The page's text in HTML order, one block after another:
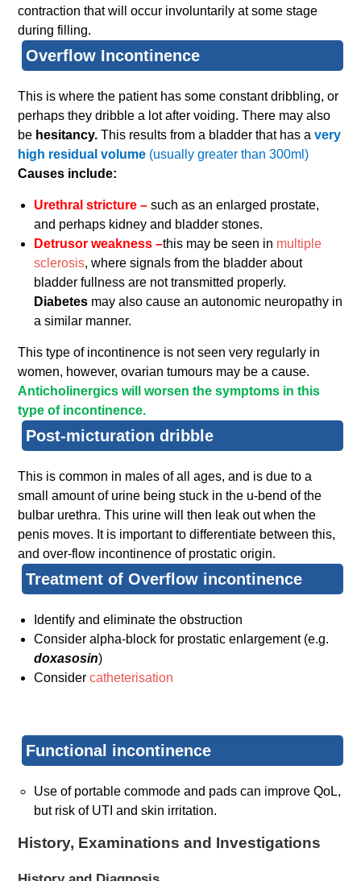
contraction that will occur involuntarily at some stage
during filling.
Overflow Incontinence
This is where the patient has some constant dribbling, or
perhaps they dribble a lot after voiding. There may also
be hesitancy.This results from a bladder that has avery
high residual volume (usually greater than 300ml)
Causes include:
Urethral stricture –such as an enlarged prostate,
and perhaps kidney and bladder stones.
Detrusor weakness –this may be seen in multiple
sclerosis, where signals from the bladder about
bladder fullness are not transmitted properly.
Diabetes may also cause an autonomic neuropathy in
a similar manner.
This type of incontinence is not seen very regularly in
women, however, ovarian tumours may be a cause.
Anticholinergics will worsen the symptoms in this
type of incontinence.
Post-micturation dribble
This is common in males of all ages, and is due to a
small amount of urine being stuck in the u-bend of the
bulbar urethra. This urine will then leak out when the
penis moves. It is important to differentiate between this,
and over-flow incontinence of prostatic origin.
Treatment of Overflow incontinence
Identify and eliminate the obstruction
Consider alpha-block for prostatic enlargement (e.g.
doxasosin)
Considercatheterisation
Functional incontinence
Use of portable commode and pads can improve QoL,
but risk of UTI and skin irritation.
History, Examinations and Investigations